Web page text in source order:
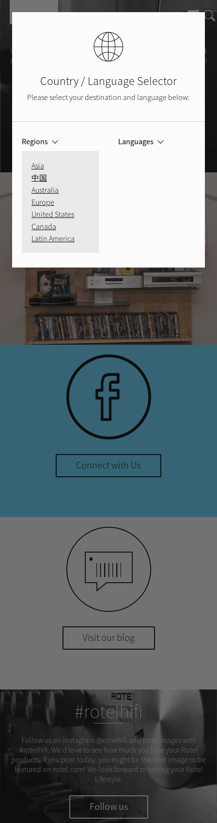
Check out our "101’s" to learn more about getting the most out
of your AV system. Also, share your Rotel system photos with us!
Show us your Rotel
Connect with Us
Visit our blog
#rotelhifi
Follow us on instagram @rotelhifi and post images with
#rotelhifi. We’d love to see how much you love your Rotel
products. If you post today, you might be the next image to be
featured on rotel.com! We look forward to seeing your Rotel
Lifestyle.
Follow us
Country / Language Selector
Please select your destination and language below:
Regions
Asia
中国
Australia
Europe
United States
Canada
Latin America
Languages